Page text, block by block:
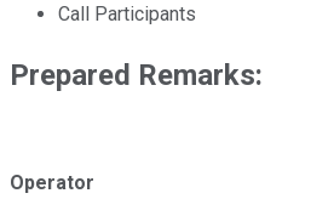
Call Participants
Prepared Remarks:
Operator